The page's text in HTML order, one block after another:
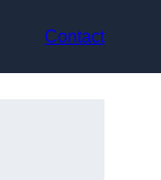
Contact